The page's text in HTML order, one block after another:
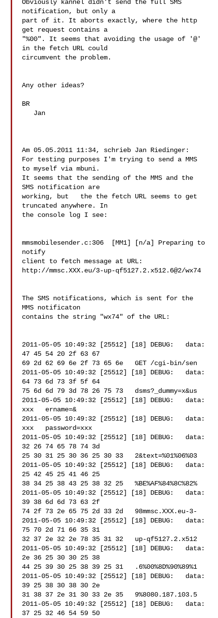
Obviously kannel didn't send the full SMS
notification, but only a
part of it. It aborts exactly, where the http
get request contains a
"%00". It seems that avoiding the usage of '@'
in the fetch URL could
circumvent the problem.
Any other ideas?
BR
Am 05.05.2011 11:34, schrieb Jan Riedinger:
For testing purposes I'm trying to send a MMS
to myself via mbuni.
It seems that the sending of the MMS and the
SMS notification are
working, but   the the fetch URL seems to get
truncated anywhere. In
the console log I see:
mmsmobilesender.c:306  [MM1] [n/a] Preparing to
notify
client to fetch message at URL:
http://mmsc.XXX.eu/3-up-qf5127.2.x512.6@2/wx74
The SMS notifications, which is sent for the
MMS notificaton
contains the string "wx74" of the URL:
2011-05-05 10:49:32 [25512] [18] DEBUG:   data:
47 45 54 20 2f 63 67
69 2d 62 69 6e 2f 73 65 6e   GET /cgi-bin/sen
2011-05-05 10:49:32 [25512] [18] DEBUG:   data:
64 73 6d 73 3f 5f 64
75 6d 6d 79 3d 78 26 75 73   dsms?_dummy=x&us
2011-05-05 10:49:32 [25512] [18] DEBUG:   data:
xxx   ername=&
2011-05-05 10:49:32 [25512] [18] DEBUG:   data:
xxx   password=xxx
2011-05-05 10:49:32 [25512] [18] DEBUG:   data:
32 26 74 65 78 74 3d
25 30 31 25 30 36 25 30 33   2&text=%01%06%03
2011-05-05 10:49:32 [25512] [18] DEBUG:   data:
25 42 45 25 41 46 25
38 34 25 38 43 25 38 32 25   %BE%AF%84%8C%82%
2011-05-05 10:49:32 [25512] [18] DEBUG:   data:
39 38 6d 6d 73 63 2f
74 2f 73 2e 65 75 2d 33 2d   98mmsc.XXX.eu-3-
2011-05-05 10:49:32 [25512] [18] DEBUG:   data:
75 70 2d 71 66 35 31
32 37 2e 32 2e 78 35 31 32   up-qf5127.2.x512
2011-05-05 10:49:32 [25512] [18] DEBUG:   data:
2e 36 25 30 30 25 38
44 25 39 30 25 38 39 25 31   .6%00%8D%90%89%1
2011-05-05 10:49:32 [25512] [18] DEBUG:   data:
39 25 38 30 38 30 2e
31 38 37 2e 31 30 33 2e 35   9%8080.187.103.5
2011-05-05 10:49:32 [25512] [18] DEBUG:   data:
37 25 32 46 54 59 50